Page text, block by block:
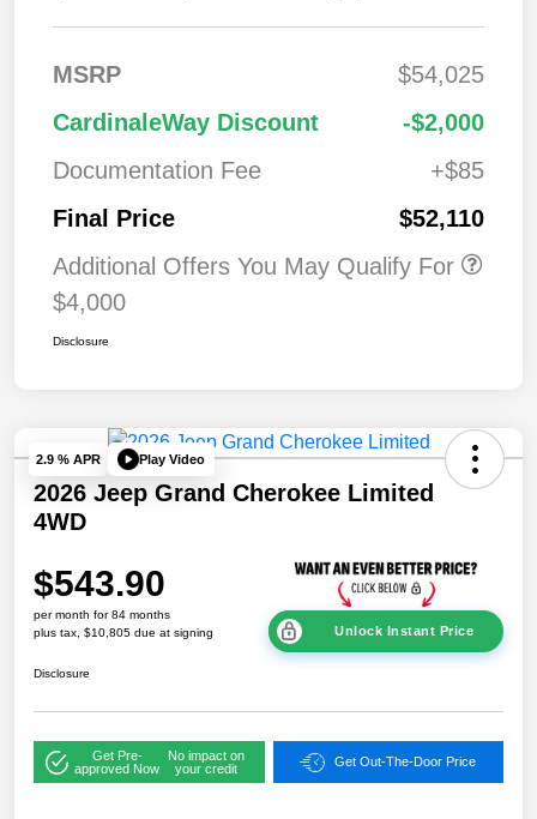
MSRP
$54,025
CardinaleWay Discount
-$2,000
Documentation Fee
+$85
Final Price
$52,110
Additional Offers You May Qualify For
$4,000
Disclosure
2.9 % APR Play Video
2026 Jeep Grand Cherokee Limited
4WD
$543.90
per month for 84 months
plus tax, $10,805 due at signing
Unlock Instant Price
Disclosure
Get Pre-
approved Now
No impact on
your credit
Get Out-The-Door Price